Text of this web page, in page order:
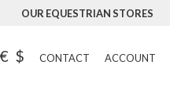
OUR EQUESTRIAN STORES
€ $ CONTACT ACCOUNT